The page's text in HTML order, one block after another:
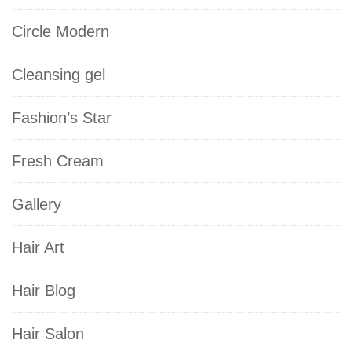
Circle Modern
Cleansing gel
Fashion’s Star
Fresh Cream
Gallery
Hair Art
Hair Blog
Hair Salon